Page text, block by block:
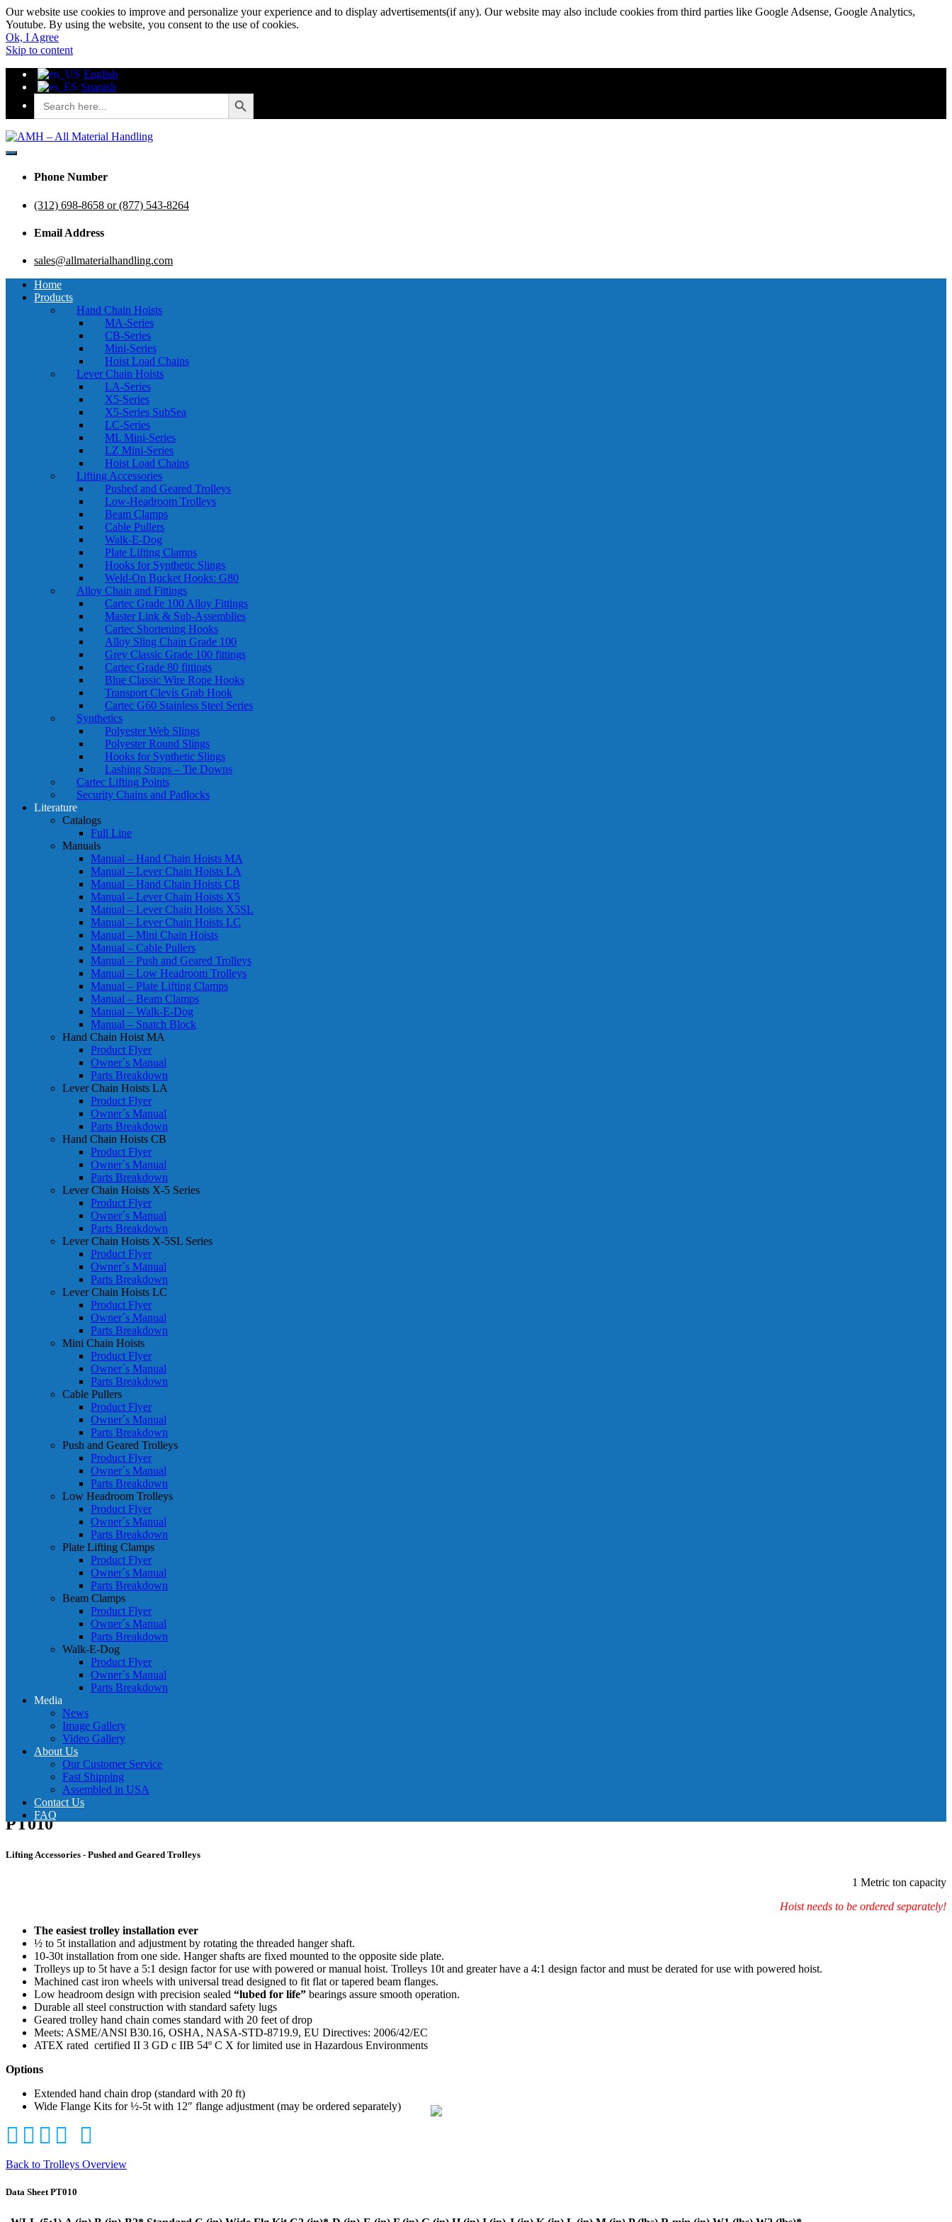
Our website use cookies to improve and personalize your experience and to display advertisements(if any). Our website may also include cookies from third parties like Google Adsense, Google Analytics,
Youtube. By using the website, you consent to the use of cookies.
Ok, I Agree
Skip to content
English
Spanish
Search
for:
Search Button
AMH – All Material Handling
Phone Number
(312) 698-8658 or (877) 543-8264
Email Address
sales@allmaterialhandling.com
Home
Products
Hand Chain Hoists
MA-Series
CB-Series
Mini-Series
Hoist Load Chains
Lever Chain Hoists
LA-Series
X5-Series
X5-Series SubSea
LC-Series
ML Mini-Series
LZ Mini-Series
Hoist Load Chains
Lifting Accessories
Pushed and Geared Trolleys
Low-Headroom Trolleys
Beam Clamps
Cable Pullers
Walk-E-Dog
Plate Lifting Clamps
Hooks for Synthetic Slings
Weld-On Bucket Hooks: G80
Alloy Chain and Fittings
Cartec Grade 100 Alloy Fittings
Master Link & Sub-Assemblies
Cartec Shortening Hooks
Alloy Sling Chain Grade 100
Grey Classic Grade 100 fittings
Cartec Grade 80 fittings
Blue Classic Wire Rope Hooks
Transport Clevis Grab Hook
Cartec G60 Stainless Steel Series
Synthetics
Polyester Web Slings
Polyester Round Slings
Hooks for Synthetic Slings
Lashing Straps – Tie Downs
Cartec Lifting Points
Security Chains and Padlocks
Literature
Catalogs
Full Line
Manuals
Manual – Hand Chain Hoists MA
Manual – Lever Chain Hoists LA
Manual – Hand Chain Hoists CB
Manual – Lever Chain Hoists X5
Manual – Lever Chain Hoists X5SL
Manual – Lever Chain Hoists LC
Manual – Mini Chain Hoists
Manual – Cable Pullers
Manual – Push and Geared Trolleys
Manual – Low Headroom Trolleys
Manual – Plate Lifting Clamps
Manual – Beam Clamps
Manual – Walk-E-Dog
Manual – Snatch Block
Hand Chain Hoist MA
Product Flyer
Owner´s Manual
Parts Breakdown
Lever Chain Hoists LA
Product Flyer
Owner´s Manual
Parts Breakdown
Hand Chain Hoists CB
Product Flyer
Owner´s Manual
Parts Breakdown
Lever Chain Hoists X-5 Series
Product Flyer
Owner´s Manual
Parts Breakdown
Lever Chain Hoists X-5SL Series
Product Flyer
Owner´s Manual
Parts Breakdown
Lever Chain Hoists LC
Product Flyer
Owner´s Manual
Parts Breakdown
Mini Chain Hoists
Product Flyer
Owner´s Manual
Parts Breakdown
Cable Pullers
Product Flyer
Owner´s Manual
Parts Breakdown
Push and Geared Trolleys
Product Flyer
Owner´s Manual
Parts Breakdown
Low Headroom Trolleys
Product Flyer
Owner´s Manual
Parts Breakdown
Plate Lifting Clamps
Product Flyer
Owner´s Manual
Parts Breakdown
Beam Clamps
Product Flyer
Owner´s Manual
Parts Breakdown
Walk-E-Dog
Product Flyer
Owner´s Manual
Parts Breakdown
Media
News
Image Gallery
Video Gallery
About Us
Our Customer Service
Fast Shipping
Assembled in USA
Contact Us
FAQ
PT010
Lifting Accessories - Pushed and Geared Trolleys
1 Metric ton capacity
Hoist needs to be ordered separately!
The easiest trolley installation ever
½ to 5t installation and adjustment by rotating the threaded hanger shaft.
10-30t installation from one side. Hanger shafts are fixed mounted to the opposite side plate.
Trolleys up to 5t have a 5:1 design factor for use with powered or manual hoist. Trolleys 10t and greater have a 4:1 design factor and must be derated for use with powered hoist.
Machined cast iron wheels with universal tread designed to fit flat or tapered beam flanges.
Low headroom design with precision sealed “lubed for life” bearings assure smooth operation.
Durable all steel construction with standard safety lugs
Geared trolley hand chain comes standard with 20 feet of drop
Meets: ASME/ANSl B30.16, OSHA, NASA-STD-8719.9, EU Directives: 2006/42/EC
ATEX rated certified II 3 GD c IIB 54º C X for limited use in Hazardous Environments
Options
Extended hand chain drop (standard with 20 ft)
Wide Flange Kits for ½-5t with 12″ flange adjustment (may be ordered separately)
Back to Trolleys Overview
Data Sheet PT010